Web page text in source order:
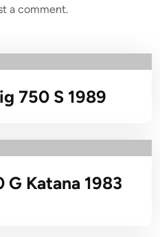
a comment.
750 S 1989
G Katana 1983